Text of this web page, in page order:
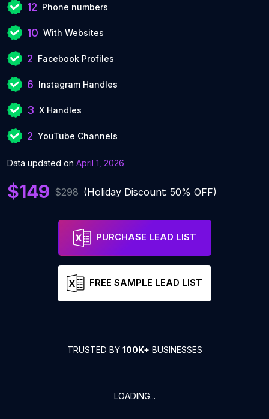
12 Phone numbers
10 With Websites
2 Facebook Profiles
6 Instagram Handles
3 X Handles
2 YouTube Channels
Data updated on April 1, 2026
$149 $298 (Holiday Discount: 50% OFF)
PURCHASE LEAD LIST
FREE SAMPLE LEAD LIST
TRUSTED BY 100K+ BUSINESSES
LOADING...